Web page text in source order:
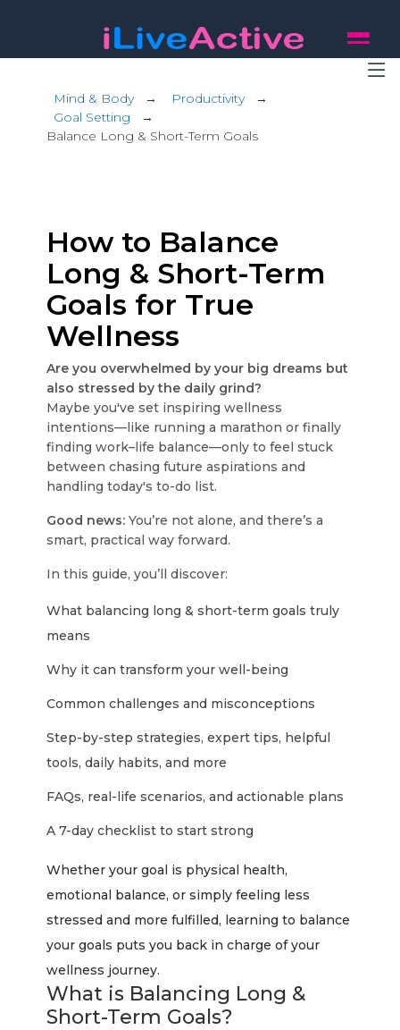
Mind & Body→ Productivity→
Goal Setting →
Balance Long & Short-Term Goals
How to Balance
Long & Short-Term
Goals for True
Wellness
Are you overwhelmed by your big dreams but
also stressed by the daily grind?
Maybe you've set inspiring wellness
intentions—like running a marathon or finally
finding work–life balance—only to feel stuck
between chasing future aspirations and
handling today's to-do list.
Good news: You’re not alone, and there’s a
smart, practical way forward.
In this guide, you’ll discover:
What balancing long & short-term goals truly
means
Why it can transform your well-being
Common challenges and misconceptions
Step-by-step strategies, expert tips, helpful
tools, daily habits, and more
FAQs, real-life scenarios, and actionable plans
A 7-day checklist to start strong
Whether your goal is physical health,
emotional balance, or simply feeling less
stressed and more fulfilled, learning to balance
your goals puts you back in charge of your
wellness journey.
What is Balancing Long &
Short-Term Goals?